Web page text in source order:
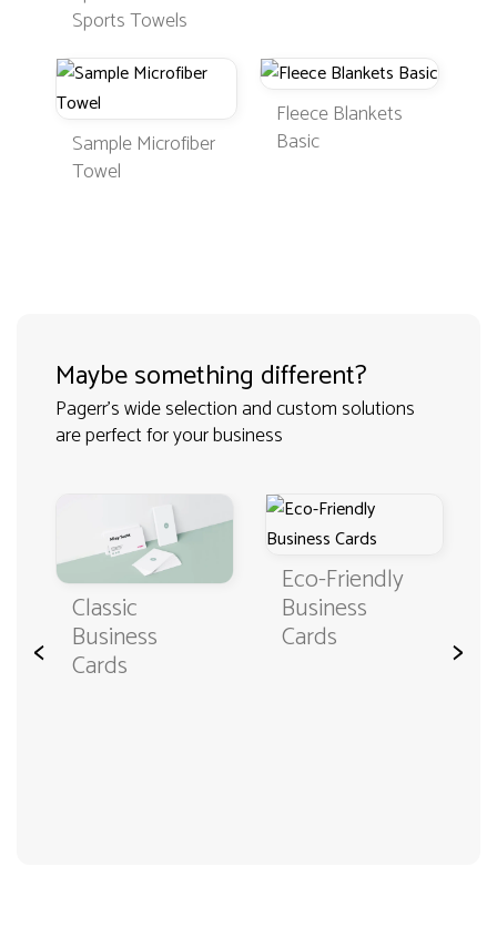
Sports Towels
Sample Microfiber
Towel
Fleece Blankets
Basic
Maybe something different?
Pagerr's wide selection and custom solutions
are perfect for your business
<
Classic
Business
Cards
Eco-Friendly
Business
Cards >